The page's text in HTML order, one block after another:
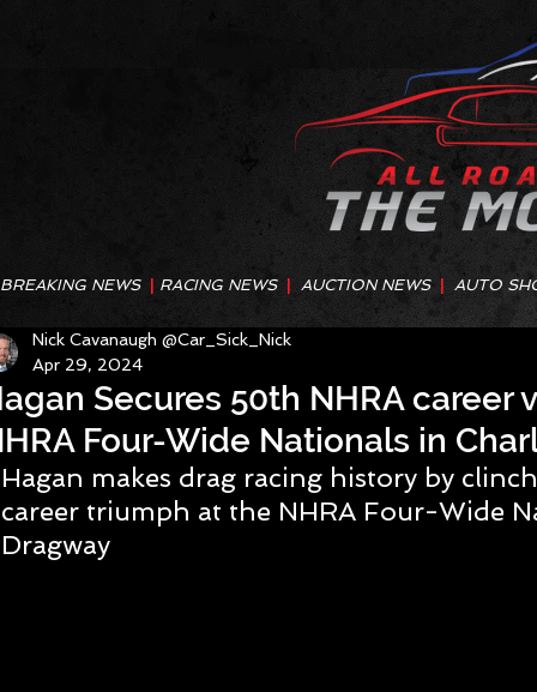
BREAKING NEWS RACING NEWS AUCTION NEWS | AUTO
Secures 50th NHRA career
Four-Wide Nationals in
Nick Cavanaugh @Car_Sick_Nick
Apr 29, 2024
Hagan makes drag racing history by
career triumph at the NHRA Four-Wide
Dragway